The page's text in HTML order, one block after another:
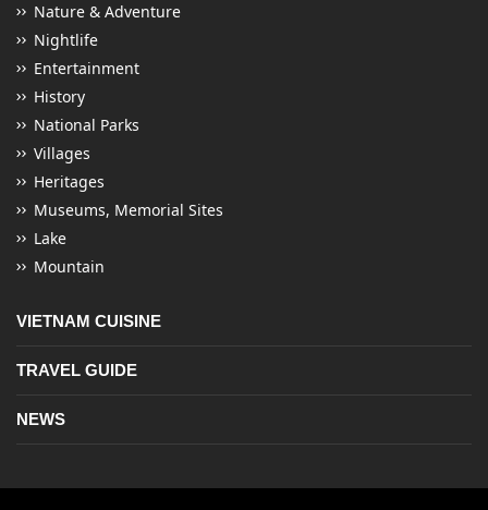
Nature & Adventure
Nightlife
Entertainment
History
National Parks
Villages
Heritages
Museums, Memorial Sites
Lake
Mountain
VIETNAM CUISINE
TRAVEL GUIDE
NEWS